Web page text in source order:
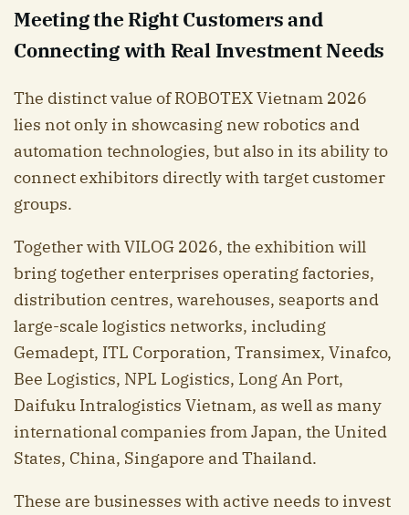
Meeting the Right Customers and
Connecting with Real Investment Needs
The distinct value of ROBOTEX Vietnam 2026
lies not only in showcasing new robotics and
automation technologies, but also in its ability to
connect exhibitors directly with target customer
groups.
Together with VILOG 2026, the exhibition will
bring together enterprises operating factories,
distribution centres, warehouses, seaports and
large-scale logistics networks, including
Gemadept, ITL Corporation, Transimex, Vinafco,
Bee Logistics, NPL Logistics, Long An Port,
Daifuku Intralogistics Vietnam, as well as many
international companies from Japan, the United
States, China, Singapore and Thailand.
These are businesses with active needs to invest